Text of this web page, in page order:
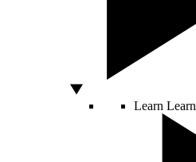
Learn Learn